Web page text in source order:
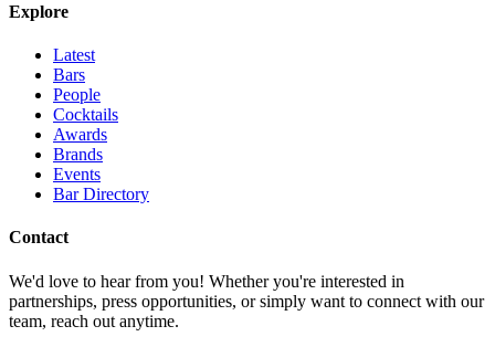
Explore
Latest
Bars
People
Cocktails
Awards
Brands
Events
Bar Directory
Contact
We'd love to hear from you! Whether you're interested in
partnerships, press opportunities, or simply want to connect with our
team, reach out anytime.